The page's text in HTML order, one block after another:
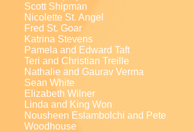
Scott Shipman
Nicolette St. Angel
Fred St. Goar
Katrina Stevens
Pamela and Edward Taft
Teri and Christian Treille
Nathalie and Gaurav Verma
Sean White
Elizabeth Wilner
Linda and King Won
Nousheen Eslambolchi and Pete
Woodhouse